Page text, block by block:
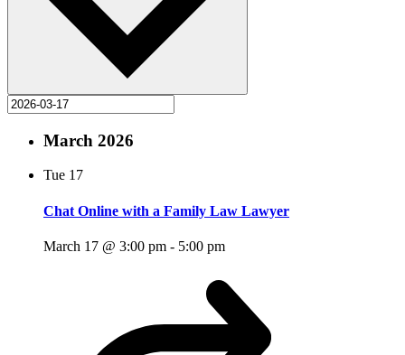
March 2026
Tue 17
Chat Online with a Family Law Lawyer
March 17 @ 3:00 pm - 5:00 pm